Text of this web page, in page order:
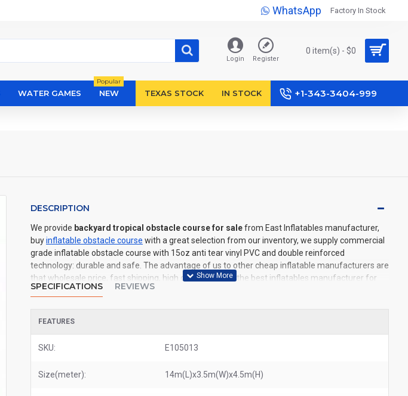
WhatsApp Factory In Stock
Login Register
0 item(s) - $0
WATER GAMES NEW
Popular
TEXAS STOCK IN STOCK +1-343-3404-999
DESCRIPTION
We provide backyard tropical obstacle course for salefrom East Inflatables manufacturer,
buyinflatable obstacle course with a great selection from our inventory, we supply commercial
grade inflatable obstacle course with 15oz anti tear vinyl PVC and double reinforced
technology: durable and safe. The advantage of us to other cheap inflatable manufacturers are
that wholesale price, fast shipping, high quality. We are the best inflatables manufacturer for
you. We could shipping inflatable obstacle course to all of the world. In American, We could
SPECIFICATIONS REVIEWS
FEATURES
SKU: E105013
Size(meter): 14m(L)x3.5m(W)x4.5m(H)